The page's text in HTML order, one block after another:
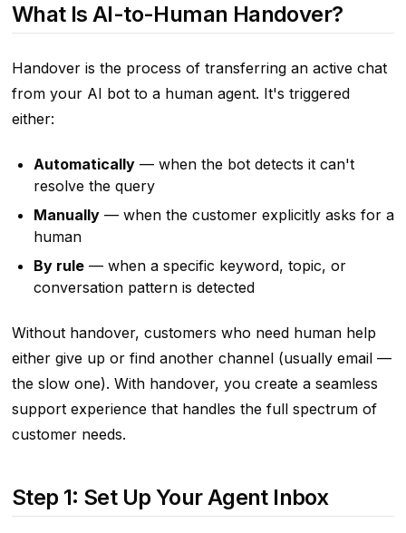
What Is AI-to-Human Handover?
Handover is the process of transferring an active chat
from your AI bot to a human agent. It's triggered
either:
Automatically— when the bot detects it can't
resolve the query
Manually— when the customer explicitly asks for a
human
By rule— when a specific keyword, topic, or
conversation pattern is detected
Without handover, customers who need human help
either give up or find another channel (usually email —
the slow one). With handover, you create a seamless
support experience that handles the full spectrum of
customer needs.
Step 1: Set Up Your Agent Inbox